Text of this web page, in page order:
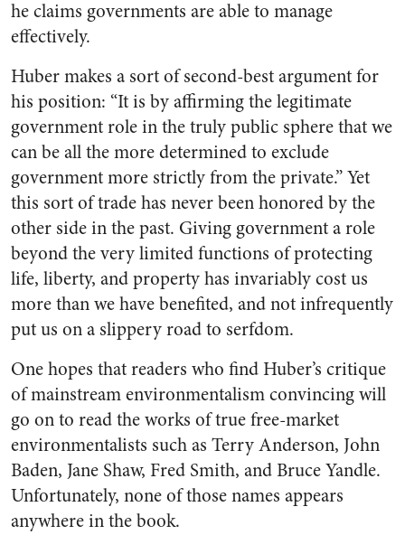
he claims governments are able to manage
effectively.
Huber makes a sort of second-best argument for
his position: “It is by affirming the legitimate
government role in the truly public sphere that we
can be all the more determined to exclude
government more strictly from the private.” Yet
this sort of trade has never been honored by the
other side in the past. Giving government a role
beyond the very limited functions of protecting
life, liberty, and property has invariably cost us
more than we have benefited, and not infrequently
put us on a slippery road to serfdom.
One hopes that readers who find Huber’s critique
of mainstream environmentalism convincing will
go on to read the works of true free-market
environmentalists such as Terry Anderson, John
Baden, Jane Shaw, Fred Smith, and Bruce Yandle.
Unfortunately, none of those names appears
anywhere in the book.